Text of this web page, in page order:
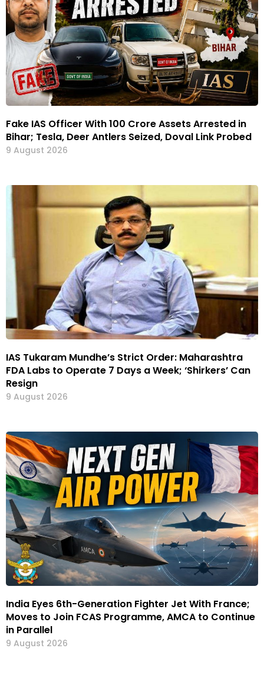
Fake IAS Officer With ₹100 Crore Assets Arrested in
Bihar; Tesla, Deer Antlers Seized, Doval Link Probed
9 August 2026
IAS Tukaram Mundhe’s Strict Order: Maharashtra
FDA Labs to Operate 7 Days a Week; ‘Shirkers’ Can
Resign
9 August 2026
India Eyes 6th-Generation Fighter Jet With France;
Moves to Join FCAS Programme, AMCA to Continue
in Parallel
9 August 2026